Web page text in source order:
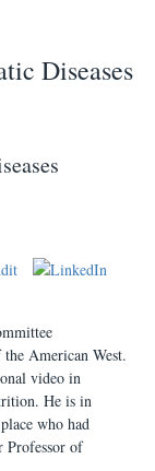
Diseases
American West.
video in
He is in
who had
Professor of